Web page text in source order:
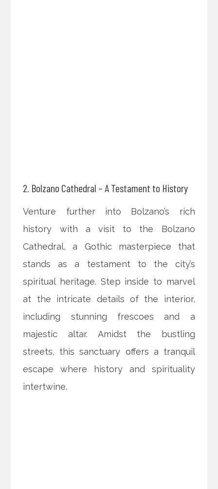
2. Bolzano Cathedral – A Testament to History
Venture further into Bolzano’s rich
history with a visit to the Bolzano
Cathedral, a Gothic masterpiece that
stands as a testament to the city’s
spiritual heritage. Step inside to marvel
at the intricate details of the interior,
including stunning frescoes and a
majestic altar. Amidst the bustling
streets, this sanctuary offers a tranquil
escape where history and spirituality
intertwine.